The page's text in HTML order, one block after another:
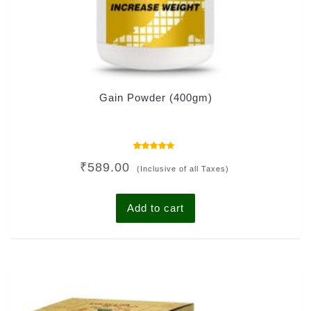
Gain Powder (400gm)
4.00
out of 5
₹589.00 (Inclusive of all Taxes)
Add to cart